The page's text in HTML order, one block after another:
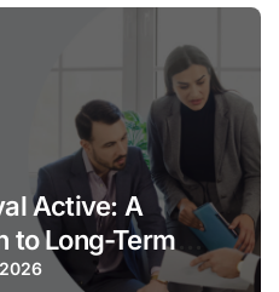
Active: A
to Long-Term